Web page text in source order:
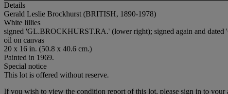
Details
Gerald Leslie Brockhurst (BRITISH, 1890-1978)
White lillies
signed 'GL.BROCKHURST.RA.' (lower right); signed again and dated
oil on canvas
20 x 16 in. (50.8 x 40.6 cm.)
Painted in 1969.
Special notice
This lot is offered without reserve.
If you wish to view the condition report of this lot, please sign in to your